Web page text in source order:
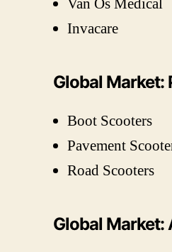
Invacare
Global Market:
Boot Scooters
Pavement
Road Scooters
Global